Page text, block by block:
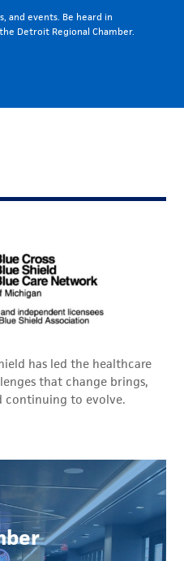
and events. Be heard in
Detroit Regional Chamber.
has led the healthcare
that change brings,
continuing to evolve.